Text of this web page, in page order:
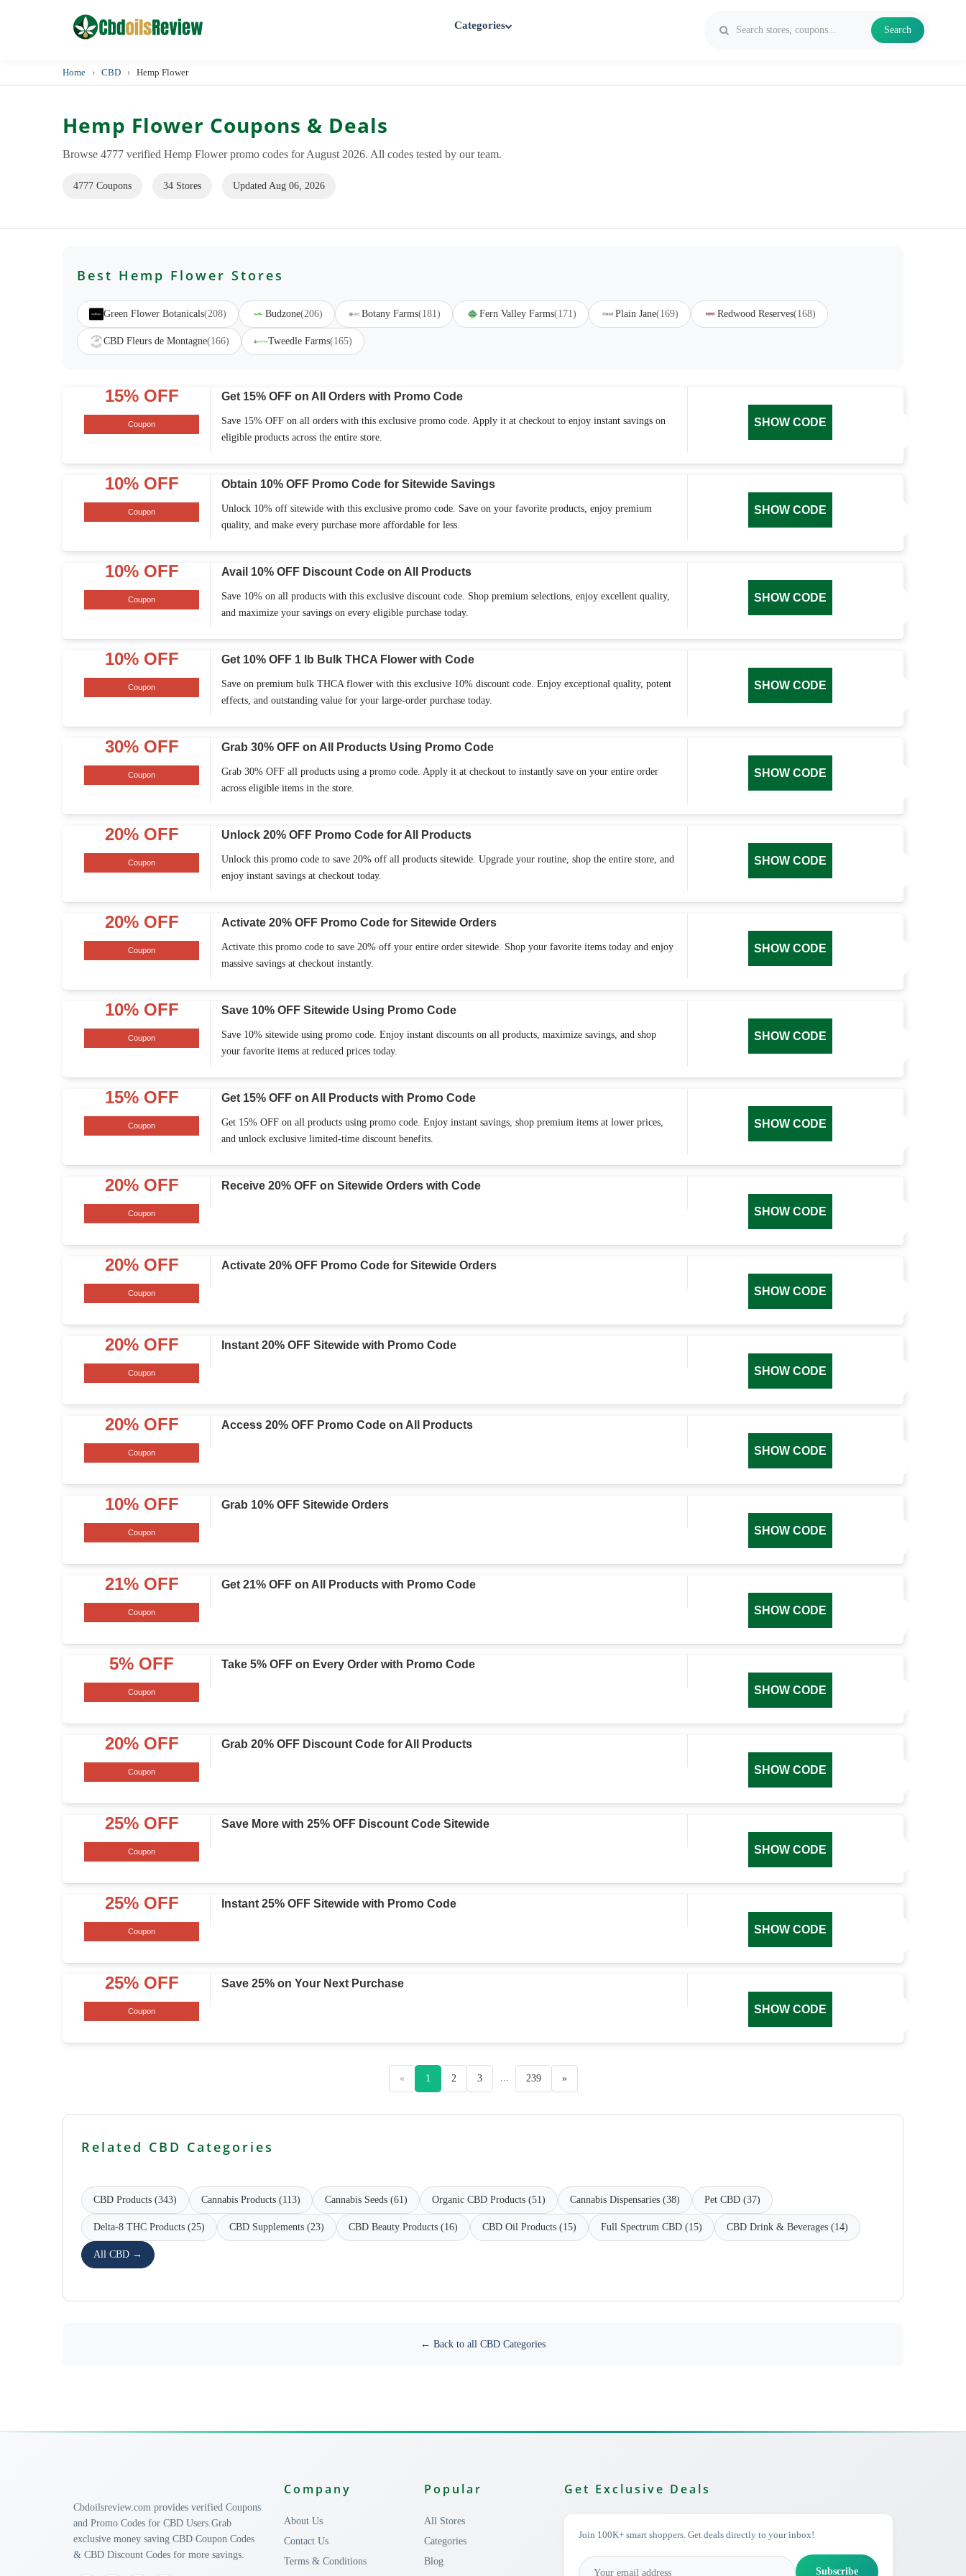
Categories Search
Home › CBD › Hemp Flower
Hemp Flower Coupons & Deals
Browse 4777 verified Hemp Flower promo codes for August 2026. All codes tested by our team.
4777 Coupons 34 Stores Updated Aug 06, 2026
Best Hemp Flower Stores
Green Flower Botanicals(208) Budzone(206) Botany Farms(181) Fern Valley Farms(171) Plain Jane(169) Redwood Reserves(168)
CBD Fleurs de Montagne(166) Tweedle Farms(165)
15% OFF
Coupon
Get 15% OFF on All Orders with Promo Code
Save 15% OFF on all orders with this exclusive promo code. Apply it at checkout to enjoy instant savings on
eligible products across the entire store.
SHOW CODE
10% OFF
Coupon
Obtain 10% OFF Promo Code for Sitewide Savings
Unlock 10% off sitewide with this exclusive promo code. Save on your favorite products, enjoy premium
quality, and make every purchase more affordable for less.
SHOW CODE
10% OFF
Coupon
Avail 10% OFF Discount Code on All Products
Save 10% on all products with this exclusive discount code. Shop premium selections, enjoy excellent quality,
and maximize your savings on every eligible purchase today.
SHOW CODE
10% OFF
Coupon
Get 10% OFF 1 lb Bulk THCA Flower with Code
Save on premium bulk THCA flower with this exclusive 10% discount code. Enjoy exceptional quality, potent
effects, and outstanding value for your large-order purchase today.
SHOW CODE
30% OFF
Coupon
Grab 30% OFF on All Products Using Promo Code
Grab 30% OFF all products using a promo code. Apply it at checkout to instantly save on your entire order
across eligible items in the store.
SHOW CODE
20% OFF
Coupon
Unlock 20% OFF Promo Code for All Products
Unlock this promo code to save 20% off all products sitewide. Upgrade your routine, shop the entire store, and
enjoy instant savings at checkout today.
SHOW CODE
20% OFF
Coupon
Activate 20% OFF Promo Code for Sitewide Orders
Activate this promo code to save 20% off your entire order sitewide. Shop your favorite items today and enjoy
massive savings at checkout instantly.
SHOW CODE
10% OFF
Coupon
Save 10% OFF Sitewide Using Promo Code
Save 10% sitewide using promo code. Enjoy instant discounts on all products, maximize savings, and shop
your favorite items at reduced prices today.
SHOW CODE
15% OFF
Coupon
Get 15% OFF on All Products with Promo Code
Get 15% OFF on all products using promo code. Enjoy instant savings, shop premium items at lower prices,
and unlock exclusive limited-time discount benefits.
SHOW CODE
20% OFF
Coupon
Receive 20% OFF on Sitewide Orders with Code
SHOW CODE
20% OFF
Coupon
Activate 20% OFF Promo Code for Sitewide Orders
SHOW CODE
20% OFF
Coupon
Instant 20% OFF Sitewide with Promo Code
SHOW CODE
20% OFF
Coupon
Access 20% OFF Promo Code on All Products
SHOW CODE
10% OFF
Coupon
Grab 10% OFF Sitewide Orders
SHOW CODE
21% OFF
Coupon
Get 21% OFF on All Products with Promo Code
SHOW CODE
5% OFF
Coupon
Take 5% OFF on Every Order with Promo Code
SHOW CODE
20% OFF
Coupon
Grab 20% OFF Discount Code for All Products
SHOW CODE
25% OFF
Coupon
Save More with 25% OFF Discount Code Sitewide
SHOW CODE
25% OFF
Coupon
Instant 25% OFF Sitewide with Promo Code
SHOW CODE
25% OFF
Coupon
Save 25% on Your Next Purchase
SHOW CODE
« 1 2 3 ... 239 »
Related CBD Categories
CBD Products (343) Cannabis Products (113) Cannabis Seeds (61) Organic CBD Products (51) Cannabis Dispensaries (38) Pet CBD (37)
Delta-8 THC Products (25) CBD Supplements (23) CBD Beauty Products (16) CBD Oil Products (15) Full Spectrum CBD (15) CBD Drink & Beverages (14)
All CBD →
← Back to all CBD Categories
Cbdoilsreview.com provides verified Coupons
and Promo Codes for CBD Users.Grab
exclusive money saving CBD Coupon Codes
& CBD Discount Codes for more savings.
Company
About Us
Contact Us
Terms & Conditions
Popular
All Stores
Categories
Blog
Get Exclusive Deals
Join 100K+ smart shoppers. Get deals directly to your inbox!
Subscribe